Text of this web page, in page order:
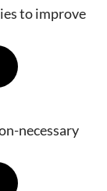
to improve
necessary